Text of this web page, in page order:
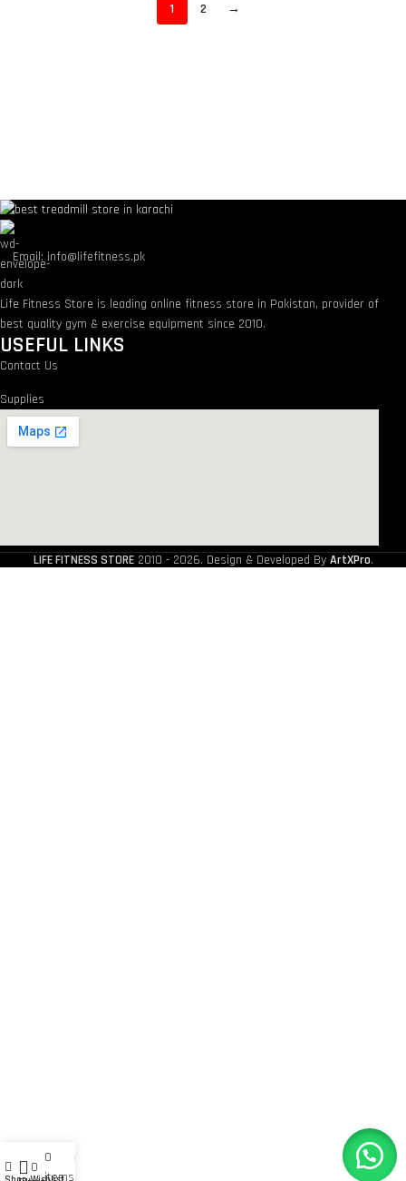
1 2 →
Email: info@lifefitness.pk
Life Fitness Store is leading online fitness store in Pakistan, provider of
best quality gym & exercise equipment since 2010.
USEFUL LINKS
Contact Us
Supplies
LIFE FITNESS STORE 2010 - 2026. Design & Developed By ArtXPro.
0
0
items
My account